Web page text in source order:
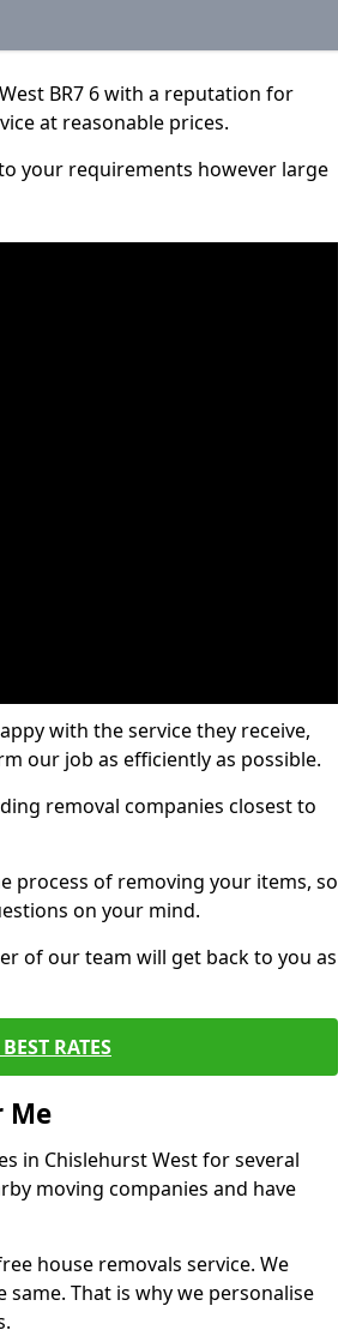
BR7 6 with a reputation for
at reasonable prices.
your requirements however large
with the service they receive,
our job as efficiently as possible.
removal companies closest to
process of removing your items, so
on your mind.
of our team will get back to you as
RATES
Me
in Chislehurst West for several
moving companies and have
house removals service. We
That is why we personalise